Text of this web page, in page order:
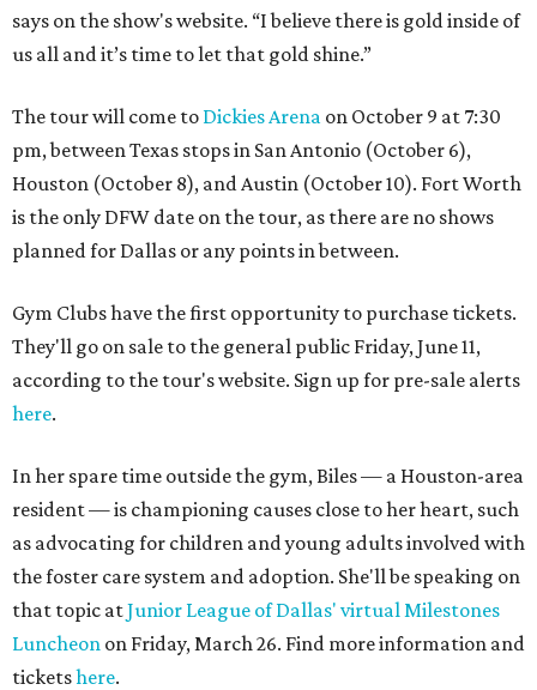
says on the show's website. “I believe there is gold inside of
us all and it’s time to let that gold shine.”
The tour will come to Dickies Arena on October 9 at 7:30
pm, between Texas stops in San Antonio (October 6),
Houston (October 8), and Austin (October 10). Fort Worth
is the only DFW date on the tour, as there are no shows
planned for Dallas or any points in between.
Gym Clubs have the first opportunity to purchase tickets.
They'll go on sale to the general public Friday, June 11,
according to the tour's website. Sign up for pre-sale alerts
here.
In her spare time outside the gym, Biles — a Houston-area
resident — is championing causes close to her heart, such
as advocating for children and young adults involved with
the foster care system and adoption. She'll be speaking on
that topic atJunior League of Dallas' virtual Milestones
Luncheon on Friday, March 26. Find more information and
ticketshere.